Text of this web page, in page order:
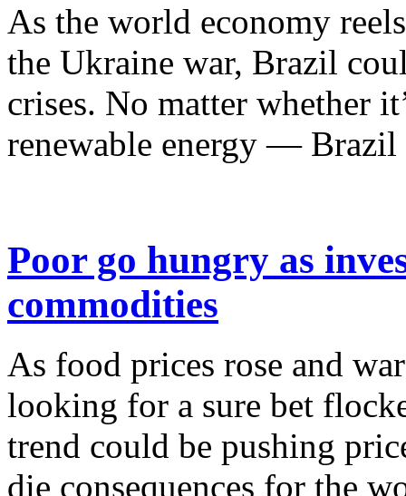
As the world economy
the Ukraine war, Brazil
crises. No matter whether
renewable energy — Brazil
Poor go hungry as
commodities
As food prices rose and
looking for a sure bet
trend could be pushing
die consequences for the